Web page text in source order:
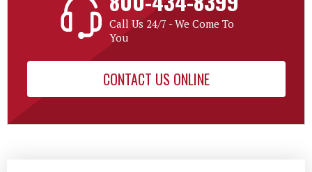
Call Us 24/7 - We Come To
You
CONTACT US ONLINE